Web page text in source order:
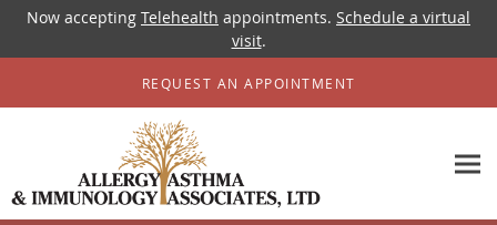
Now accepting Telehealth appointments. Schedule a virtual
visit.
Skip to main content
REQUEST AN APPOINTMENT